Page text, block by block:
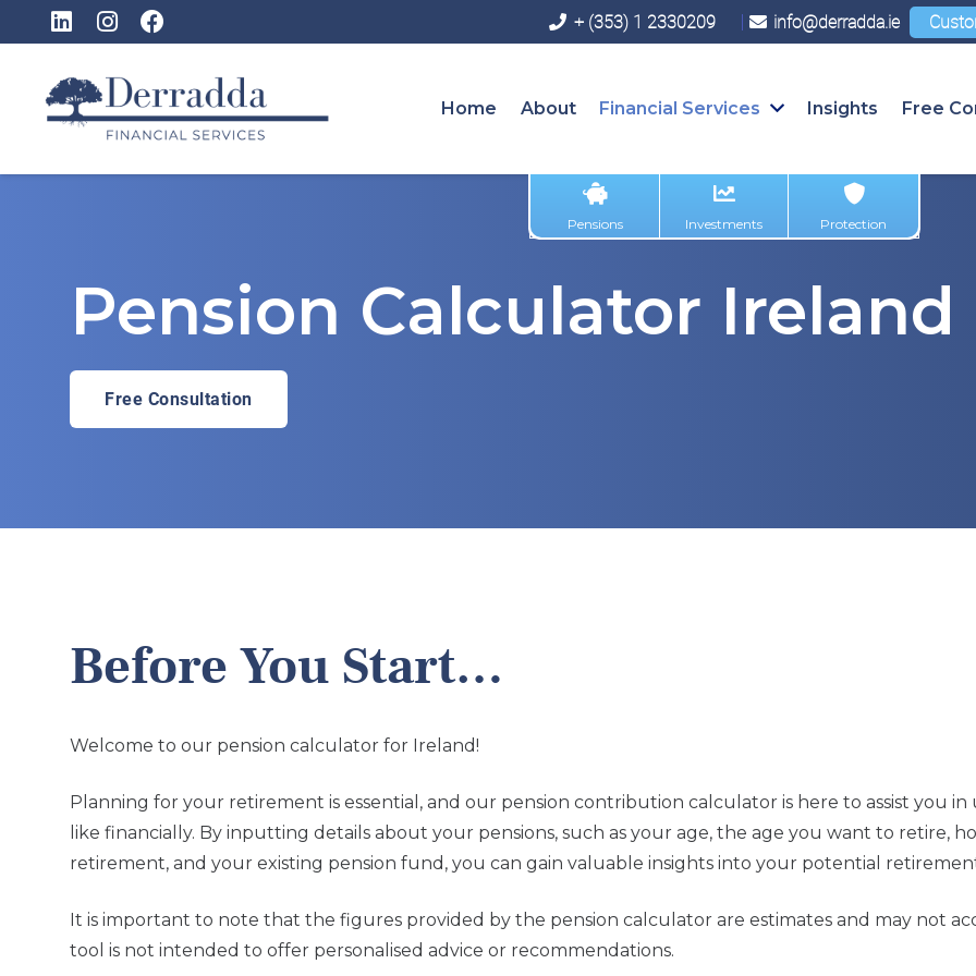
+ (353) 1 2330209 info@derradda.ie
Home About Financial Services Insights Free
Pensions Investments Protection
Pension Calculator Ireland
Free Consultation
Before You Start…
Welcome to our pension calculator for Ireland!
Planning for your retirement is essential, and our pension contribution calculator is here to assist you
like financially. By inputting details about your pensions, such as your age, the age you want to retire,
retirement, and your existing pension fund, you can gain valuable insights into your potential
It is important to note that the figures provided by the pension calculator are estimates and may not
tool is not intended to offer personalised advice or recommendations.